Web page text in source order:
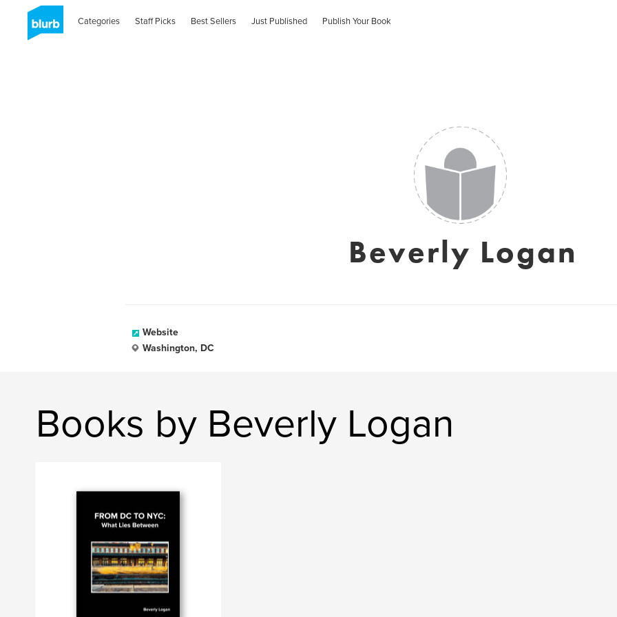
Categories Staff Picks Best Sellers Just Published Publish Your Book
Beverly Logan
Website
Washington, DC
Books by Beverly Logan